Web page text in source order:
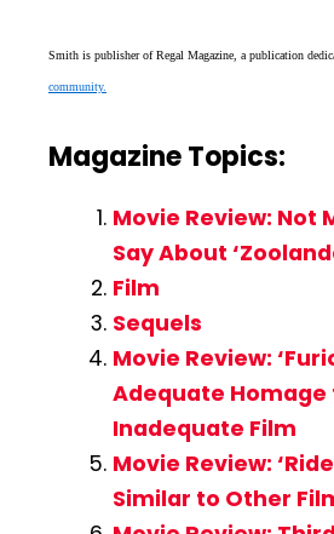
Smith is publisher of Regal Magazine, a publication
community.
Magazine Topics:
Movie Review: Not
Say About
Film
Sequels
Movie Review:
Adequate Homage
Inadequate Film
Movie Review:
Similar to Other